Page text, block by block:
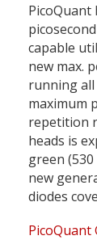
PicoQuant
capable
new max.
running all
maximum
repetition
heads is
green (530
new
diodes
PicoQuant